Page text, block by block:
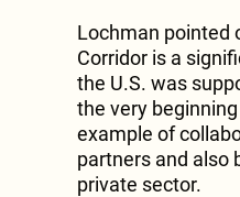
Lochman pointed
Corridor is a
the U.S. was
the very
example of
partners and also
private sector.